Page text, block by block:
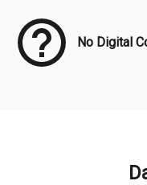
No Digital